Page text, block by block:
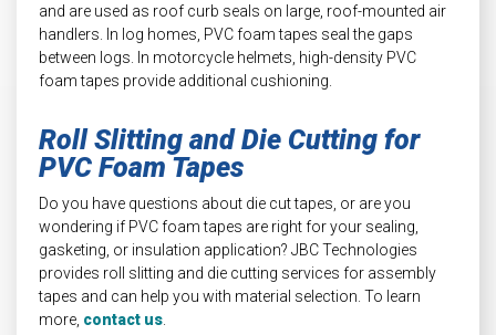
and are used as roof curb seals on large, roof-mounted air
handlers. In log homes, PVC foam tapes seal the gaps
between logs. In motorcycle helmets, high-density PVC
foam tapes provide additional cushioning.
Roll Slitting and Die Cutting for
PVC Foam Tapes
Do you have questions about die cut tapes, or are you
wondering if PVC foam tapes are right for your sealing,
gasketing, or insulation application? JBC Technologies
provides roll slitting and die cutting services for assembly
tapes and can help you with material selection. To learn
more, contact us